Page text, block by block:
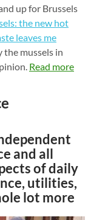
up for Brussels
the new hot
leaves me
mussels in
Read more
and all
of daily
utilities,
lot more